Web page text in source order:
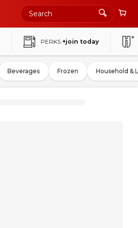
PERKS +join today
Beverages Frozen Household &